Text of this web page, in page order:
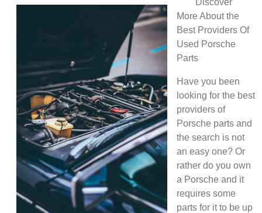
Discover
More About the
Best Providers Of
Used Porsche
Parts
Have you been
looking for the best
providers of
Porsche parts and
the search is not
an easy one? Or
rather do you own
a Porsche and it
requires some
parts for it to be up